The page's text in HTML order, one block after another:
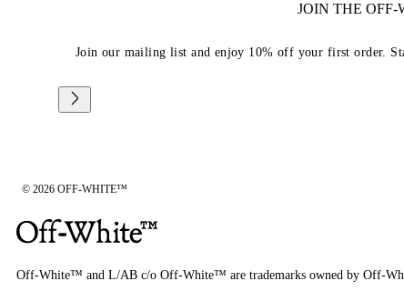
JOIN THE
Join our mailing list and enjoy 10% off your first order.
© 2026 OFF-WHITE™
Off-White™ and L/AB c/o Off-White™ are trademarks owned by Off-